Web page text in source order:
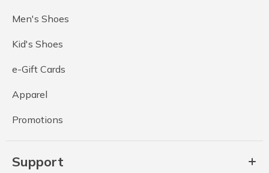
Men's Shoes
Kid's Shoes
e-Gift Cards
Apparel
Promotions
Support